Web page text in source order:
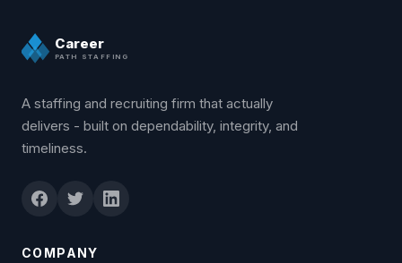
Career
PATH STAFFING
A staffing and recruiting firm that actually
delivers - built on dependability, integrity, and
timeliness.
COMPANY